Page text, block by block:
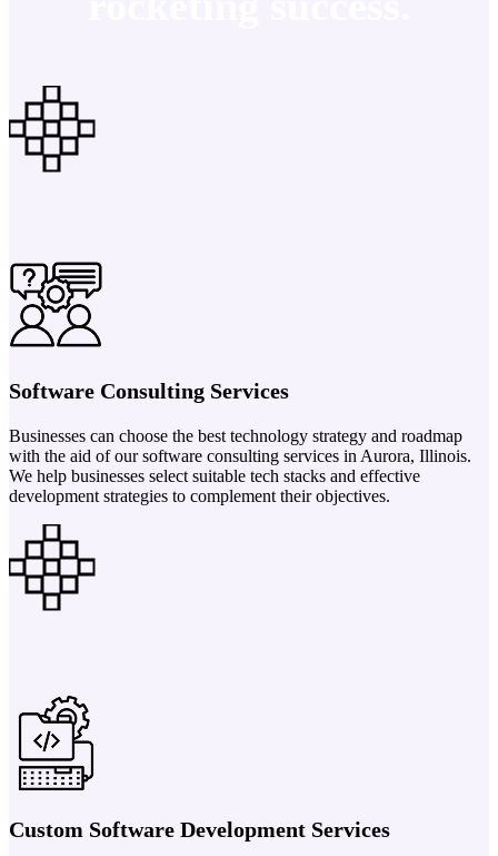
Software Consulting Services
Businesses can choose the best technology strategy and roadmap
with the aid of our software consulting services in Aurora, Illinois.
We help businesses select suitable tech stacks and effective
development strategies to complement their objectives.
Custom Software Development Services